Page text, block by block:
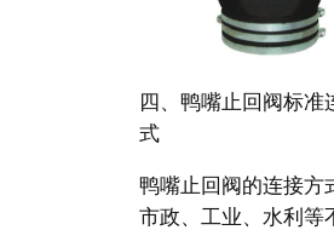
四、鸭嘴止回阀标准
式
鸭嘴止回阀的连接方
市政、工业、水利等